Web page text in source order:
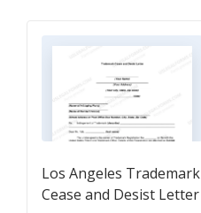
Los Angeles Trademark
Cease and Desist Letter